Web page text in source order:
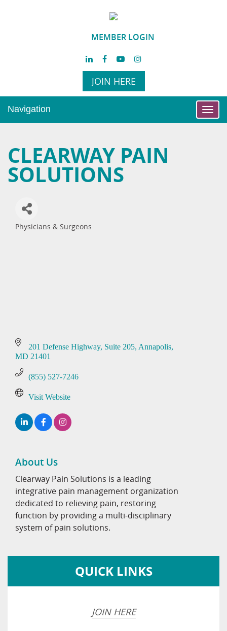
MEMBER LOGIN
JOIN HERE
Navigation
CLEARWAY PAIN
SOLUTIONS
Categories
Physicians & Surgeons
201 Defense Highway Suite 205 Annapolis
MD 21401
(855) 527-7246
Visit Website
About Us
Clearway Pain Solutions is a leading
integrative pain management organization
dedicated to relieving pain, restoring
function by providing a multi-disciplinary
system of pain solutions.
QUICK LINKS
JOIN HERE